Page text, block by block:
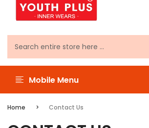
Mobile Menu
Home Contact Us